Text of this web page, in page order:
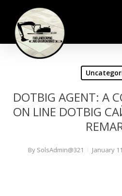
main
content
DOTBIG AGENT: A
ON LINE DOTBIG
By SolsAdmin@321 January